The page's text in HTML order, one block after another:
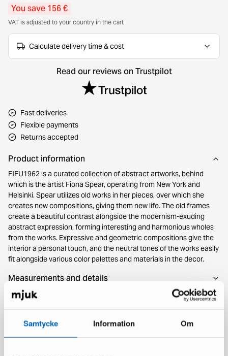
Samtycke Information Om
You save 156 €
VAT is adjusted to your country in the cart
Calculate delivery time & cost
Read our reviews on Trustpilot
Fast deliveries
Flexible payments
Returns accepted
Product information
FIFU1962 is a curated collection of abstract artworks, behind
which is the artist Fiona Spear, operating from New York and
Helsinki. Spear utilizes old works in her pieces, over which she
creates new compositions, giving them new life. The old frames
create a beautiful contrast alongside the modernism-exuding
abstract expression, forming interesting and harmonious wholes
from the works. Expressive and geometric compositions give the
interior a personal touch, and the neutral tones of the works easily
fit alongside various color palettes and materials in the decor.
Measurements and details
Source